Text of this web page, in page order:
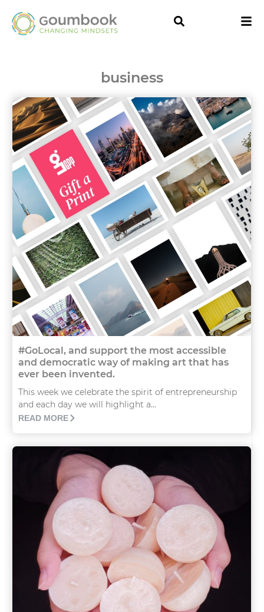
business
#GoLocal, and support the most accessible
and democratic way of making art that has
ever been invented.
This week we celebrate the spirit of entrepreneurship
and each day we will highlight a...
READ MORE